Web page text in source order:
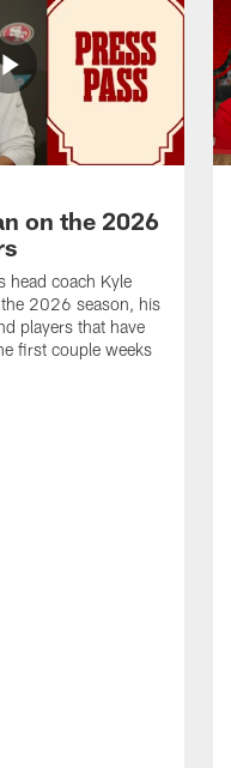
on the 2026
head coach Kyle
2026 season, his
players that have
first couple weeks